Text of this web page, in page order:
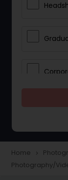
Home navigate_next
Photography/